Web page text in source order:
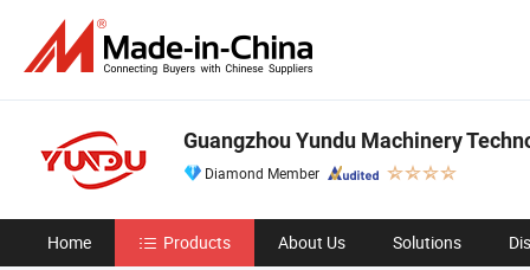
Guangzhou Yundu Machinery
Diamond Member
Home Products About Us Solutions